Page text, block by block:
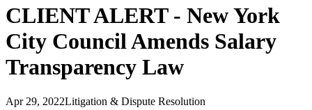
CLIENT ALERT - New York
City Council Amends Salary
Transparency Law
Apr 29, 2022Litigation & Dispute Resolution